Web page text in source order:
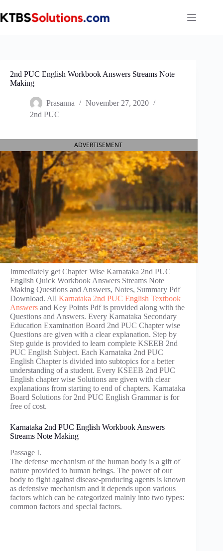
to
content
2nd PUC English Workbook Answers Streams Note
Making
Prasanna
November 27, 2020
2nd PUC
ADVERTISEMENT
Immediately get Chapter Wise Karnataka 2nd PUC
English Quick Workbook Answers Streams Note
Making Questions and Answers, Notes, Summary Pdf
Download. All Karnataka 2nd PUC English Textbook
Answers and Key Points Pdf is provided along with the
Questions and Answers. Every Karnataka Secondary
Education Examination Board 2nd PUC Chapter wise
Questions are given with a clear explanation. Step by
Step guide is provided to learn complete KSEEB 2nd
PUC English Subject. Each Karnataka 2nd PUC
English Chapter is divided into subtopics for a better
understanding of a student. Every KSEEB 2nd PUC
English chapter wise Solutions are given with clear
explanations from starting to end of chapters. Karnataka
Board Solutions for 2nd PUC English Grammar is for
free of cost.
Karnataka 2nd PUC English Workbook Answers
Streams Note Making
Passage I.
The defense mechanism of the human body is a gift of
nature provided to human beings. The power of our
body to fight against disease-producing agents is known
as defensive mechanism and it depends upon various
factors which can be categorized mainly into two types:
common factors and special factors.